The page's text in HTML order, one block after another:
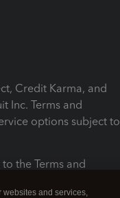
Credit Karma, and
Inc. Terms and
options subject to
the Terms and
websites and services,